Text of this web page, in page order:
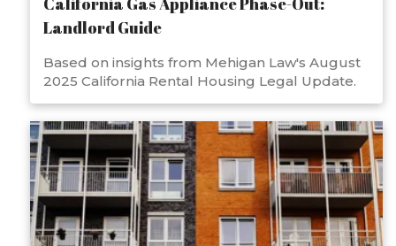
Landlord Guide
Based on insights from Mehigan Law's August
2025 California Rental Housing Legal Update.